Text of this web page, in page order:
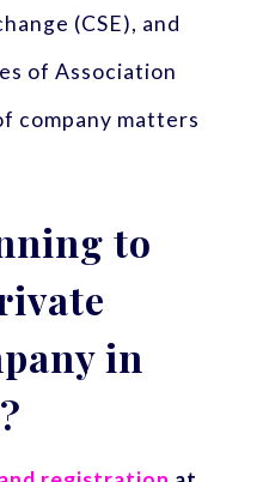
(CSE), and
of Association
company matters
to
in